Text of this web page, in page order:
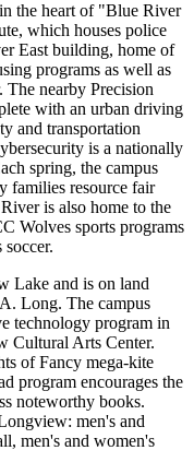
the heart of "Blue River
which houses police
East building, home of
programs as well as
The nearby Precision
with an urban driving
and transportation
is a nationally
spring, the campus
families resource fair
is also home to the
Wolves sports programs
Lake and is on land
Long. The campus
technology program in
Cultural Arts Center.
of Fancy mega-kite
program encourages the
noteworthy books.
men's and
men's and women's